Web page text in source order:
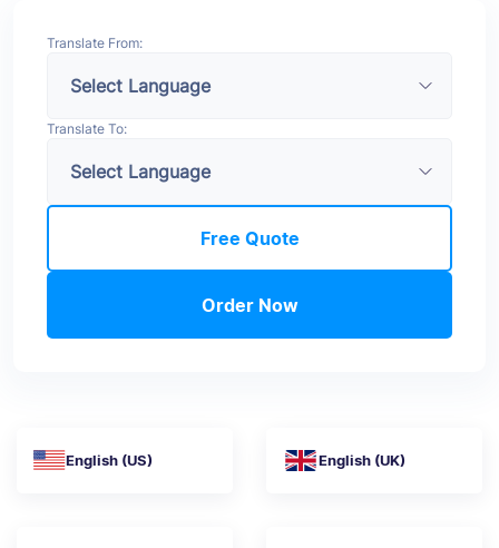
Translate From:
Translate To:
Order Now
Free Quote
English (US) English (UK)